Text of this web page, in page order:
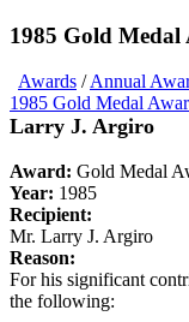
1985 Gold Medal
Awards /Annual
1985 Gold Medal
Larry J. Argiro
Award: Gold Medal
Year: 1985
Recipient:
Mr. Larry J. Argiro
Reason:
For his significant
the following: